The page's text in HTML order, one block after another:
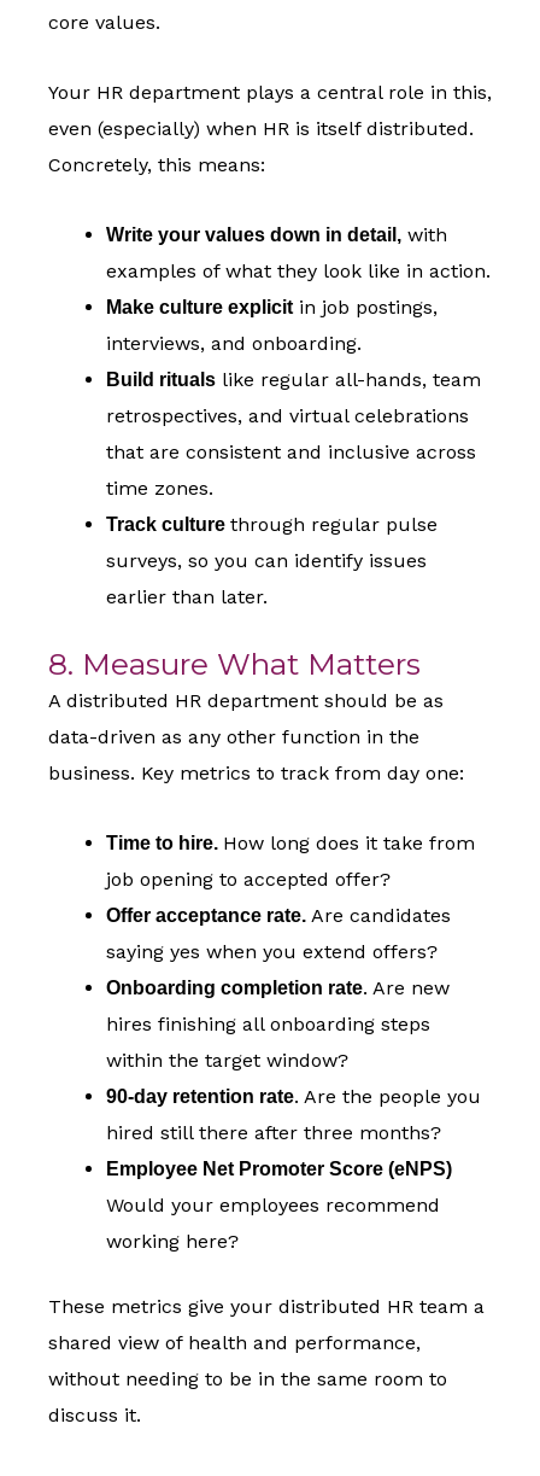
core values.
Your HR department plays a central role in this,
even (especially) when HR is itself distributed.
Concretely, this means:
Write your values down in detail, with
examples of what they look like in action.
Make culture explicitin job postings,
interviews, and onboarding.
Build rituals like regular all-hands, team
retrospectives, and virtual celebrations
that are consistent and inclusive across
time zones.
Track culture through regular pulse
surveys, so you can identify issues
earlier than later.
8. Measure What Matters
A distributed HR department should be as
data-driven as any other function in the
business. Key metrics to track from day one:
Time to hire. How long does it take from
job opening to accepted offer?
Offer acceptance rate. Are candidates
saying yes when you extend offers?
Onboarding completion rate. Are new
hires finishing all onboarding steps
within the target window?
90-day retention rate. Are the people you
hired still there after three months?
Employee Net Promoter Score (eNPS)
Would your employees recommend
working here?
These metrics give your distributed HR team a
shared view of health and performance,
without needing to be in the same room to
discuss it.